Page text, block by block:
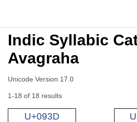
Indic Syllabic
Avagraha
Unicode Version 17.0
1-18 of 18 results
U+093D